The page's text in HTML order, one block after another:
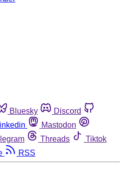
Bluesky
Discord
Mastodon
Threads
Tiktok
RSS